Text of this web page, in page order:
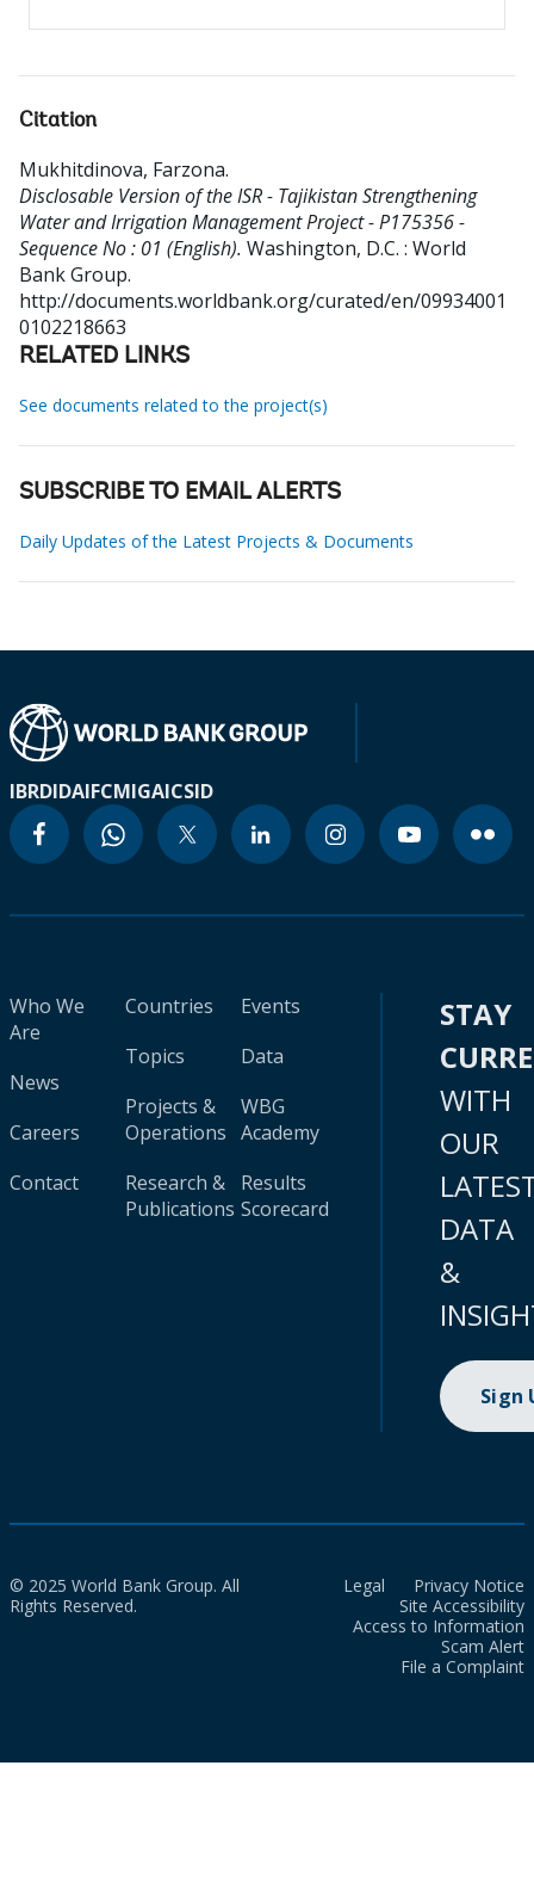
Citation
Mukhitdinova, Farzona.
Disclosable Version of the ISR - Tajikistan Strengthening
Water and Irrigation Management Project - P175356 -
Sequence No : 01 (English). Washington, D.C. : World
Bank Group.
http://documents.worldbank.org/curated/en/09934001
0102218663
RELATED LINKS
See documents related to the project(s)
SUBSCRIBE TO EMAIL ALERTS
Daily Updates of the Latest Projects & Documents
IBRDIDAIFCMIGAICSID
Who We
Are
News
Careers
Contact
Countries
Topics
Projects &
Operations
Research &
Publications
Events
Data
WBG
Academy
Results
Scorecard
STAY
WITH
OUR
DATA
&
Sign
© 2025 World Bank Group. All
Rights Reserved.
Legal
Privacy Notice
Site Accessibility
Access to Information
Scam Alert
File a Complaint